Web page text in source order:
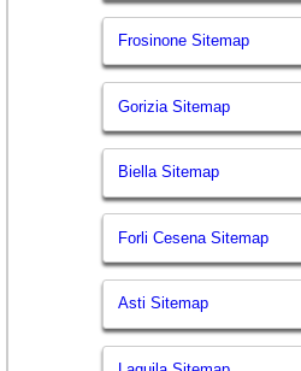
Frosinone Sitemap
Gorizia Sitemap
Biella Sitemap
Forli Cesena Sitemap
Asti Sitemap